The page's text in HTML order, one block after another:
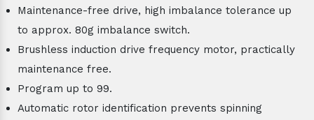
Maintenance-free drive, high imbalance tolerance up
to approx. 80g imbalance switch.
Brushless induction drive frequency motor, practically
maintenance free.
Program up to 99.
Automatic rotor identification prevents spinning